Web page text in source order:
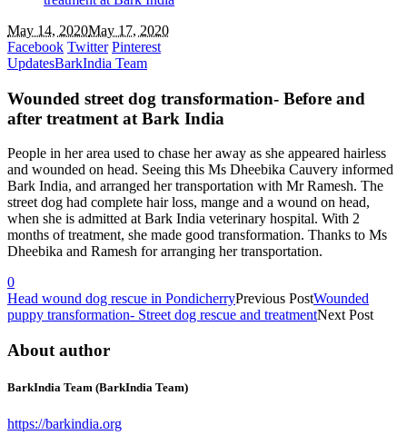
May 14, 2020May 17, 2020
Facebook Twitter Pinterest
UpdatesBarkIndia Team
Wounded street dog transformation- Before and
after treatment at Bark India
People in her area used to chase her away as she appeared hairless
and wounded on head. Seeing this Ms Dheebika Cauvery informed
Bark India, and arranged her transportation with Mr Ramesh. The
street dog had complete hair loss, mange and a wound on head,
when she is admitted at Bark India veterinary hospital. With 2
months of treatment, she made good transformation. Thanks to Ms
Dheebika and Ramesh for arranging her transportation.
0
Head wound dog rescue in PondicherryPrevious PostWounded
puppy transformation- Street dog rescue and treatmentNext Post
About author
BarkIndia Team (BarkIndia Team)
https://barkindia.org